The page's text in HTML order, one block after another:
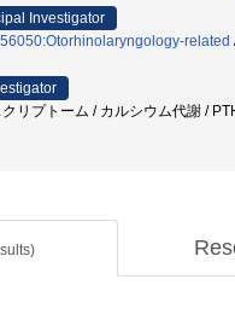
Investigator
related
リプトーム / カルシウム代謝 /